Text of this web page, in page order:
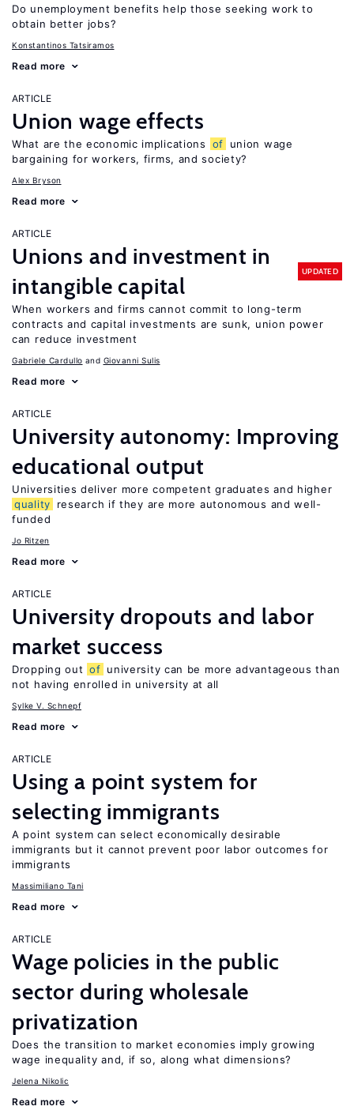
Do unemployment benefits help those seeking work to
obtain better jobs?
Konstantinos Tatsiramos
Read more
ARTICLE
Union wage effects
What are the economic implications of
union wage
bargaining for workers, firms, and society?
Alex Bryson
Read more
ARTICLE
Unions and investment in
intangible capital
UPDATED
When workers and firms cannot commit to long-term
contracts and capital investments are sunk, union power
can reduce investment
Gabriele Cardullo Giovanni Sulis
Read more
ARTICLE
University autonomy: Improving
educational output
Universities deliver more competent graduates and higher
quality
research if they are more autonomous and well-
funded
Jo Ritzen
Read more
ARTICLE
University dropouts and labor
market success
Dropping out of university can be more advantageous than
not having enrolled in university at all
Sylke V. Schnepf
Read more
ARTICLE
Using a point system for
selecting immigrants
A point system can select economically desirable
immigrants but it cannot prevent poor labor outcomes for
immigrants
Massimiliano Tani
Read more
ARTICLE
Wage policies in the public
sector during wholesale
privatization
Does the transition to market economies imply growing
wage inequality and, if so, along what dimensions?
Jelena Nikolic
Read more